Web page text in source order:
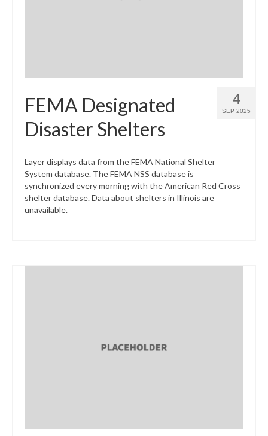
4
SEP 2025
FEMA Designated
Disaster Shelters
Layer displays data from the FEMA National Shelter
System database. The FEMA NSS database is
synchronized every morning with the American Red Cross
shelter database. Data about shelters in Illinois are
unavailable.